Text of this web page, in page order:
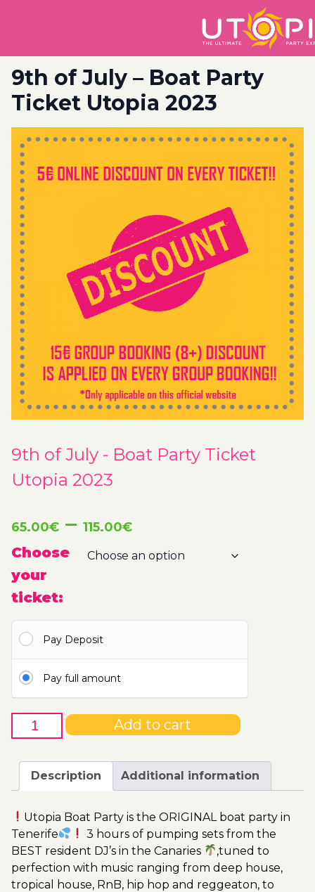
9th of July – Boat Party
Ticket Utopia 2023
9th of July - Boat Party Ticket
Utopia 2023
65.00€ – 115.00€Price
range:
115.00€
Choose
your
ticket:
Pay Deposit
Pay full amount
of
Boat
Ticket
Utopia
2023
quantity
Add to cart
Description Additional information
Utopia Boat Party is the ORIGINAL boat party in
Tenerife
3 hours of pumping sets from the
BEST resident DJ’s in the Canaries
,tuned to
perfection with music ranging from deep house,
tropical house, RnB, hip hop and reggeaton, to